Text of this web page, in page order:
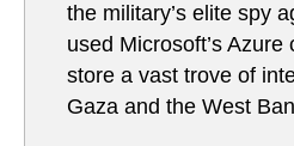
the military’s elite spy
used Microsoft’s
store a vast trove of
Gaza and the West